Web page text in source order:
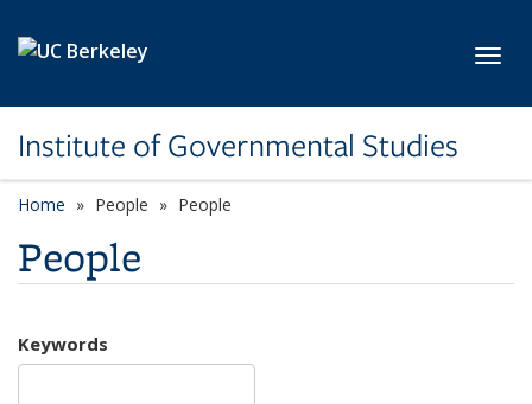
Institute of Governmental Studies
Home People People
People
Keywords